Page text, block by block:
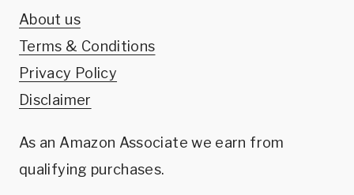
About us
Terms & Conditions
Privacy Policy
Disclaimer
As an Amazon Associate we earn from
qualifying purchases.